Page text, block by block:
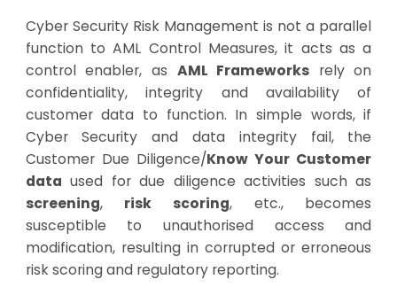
Cyber Security Risk Management is not a parallel
function to AML Control Measures, it acts as a
control enabler, as AML Frameworks rely on
confidentiality, integrity and availability of
customer data to function. In simple words, if
Cyber Security and data integrity fail, the
Customer Due Diligence/Know Your Customer
data used for due diligence activities such as
screening, risk scoring, etc., becomes
susceptible to unauthorised access and
modification, resulting in corrupted or erroneous
risk scoring and regulatory reporting.